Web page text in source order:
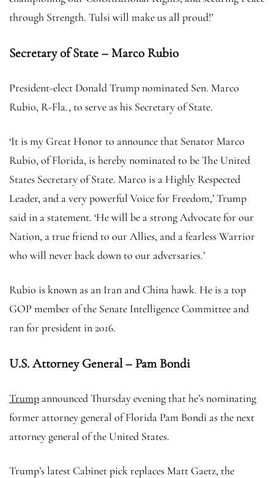
through Strength. Tulsi will make us all proud!’
Secretary of State – Marco Rubio
President-elect Donald Trump nominated Sen. Marco
Rubio, R-Fla., to serve as his Secretary of State.
‘It is my Great Honor to announce that Senator Marco
Rubio, of Florida, is hereby nominated to be The United
States Secretary of State. Marco is a Highly Respected
Leader, and a very powerful Voice for Freedom,’ Trump
said in a statement. ‘He will be a strong Advocate for our
Nation, a true friend to our Allies, and a fearless Warrior
who will never back down to our adversaries.’
Rubio is known as an Iran and China hawk. He is a top
GOP member of the Senate Intelligence Committee and
ran for president in 2016.
U.S. Attorney General – Pam Bondi
Trump announced Thursday evening that he’s nominating
former attorney general of Florida Pam Bondi as the next
attorney general of the United States.
Trump’s latest Cabinet pick replaces Matt Gaetz, the